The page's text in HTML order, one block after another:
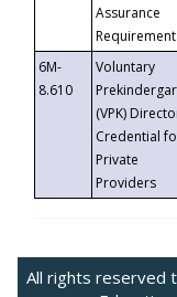
Assurance
6M-
8.610
Voluntary
(VPK)
Credential
Private
Providers
All rights reserved